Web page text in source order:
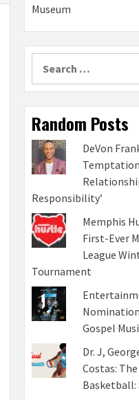
Museum
Random Posts
DeVon
Responsibility’
Memphis
First-Ever
League
Tournament
Gospel
Dr. J,
Costas:
Basketball: